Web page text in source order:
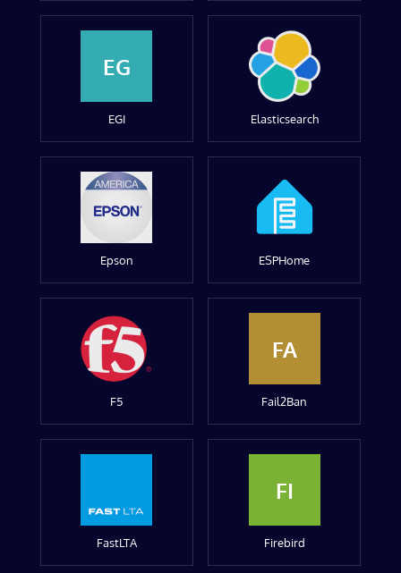
EG
EGI Elasticsearch
Epson ESPHome
F5
FA
Fail2Ban
FastLTA
FI
Firebird